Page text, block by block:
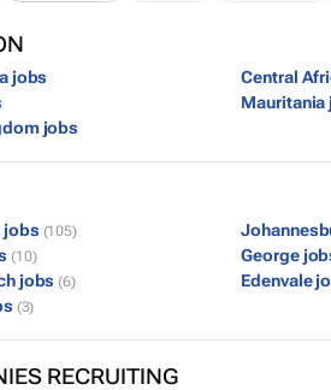
jobs Central
Mauritania
jobs
jobs (105)
(10) George
jobs (6) Edenvale
(3)
RECRUITING